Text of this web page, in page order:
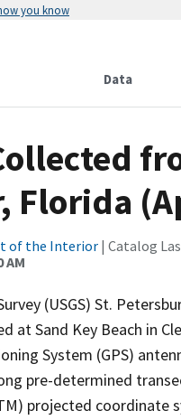
you know
Data
Florida
of the Interior| Catalog
AM
(USGS) St.
at Sand Key Beach in
System (GPS)
pre-determined
projected coordinate